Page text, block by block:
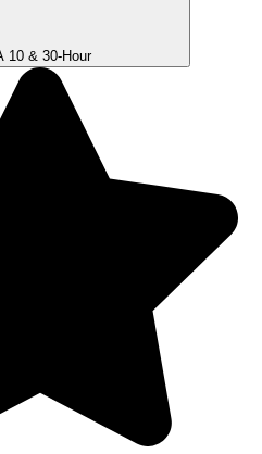
10 & 30-Hour